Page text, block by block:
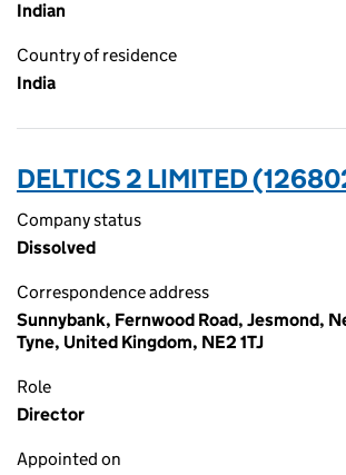
Indian
Country of residence
India
DELTICS 2 LIMITED
Company status
Dissolved
Correspondence address
Sunnybank, Fernwood Road, Jesmond,
Tyne, United Kingdom, NE2 1TJ
Role
Director
Appointed on